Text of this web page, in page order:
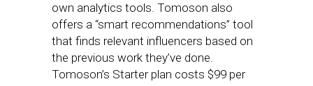
own analytics tools. Tomoson also
offers a “smart recommendations” tool
that finds relevant influencers based on
the previous work they’ve done.
Tomoson’s Starter plan costs $99 per